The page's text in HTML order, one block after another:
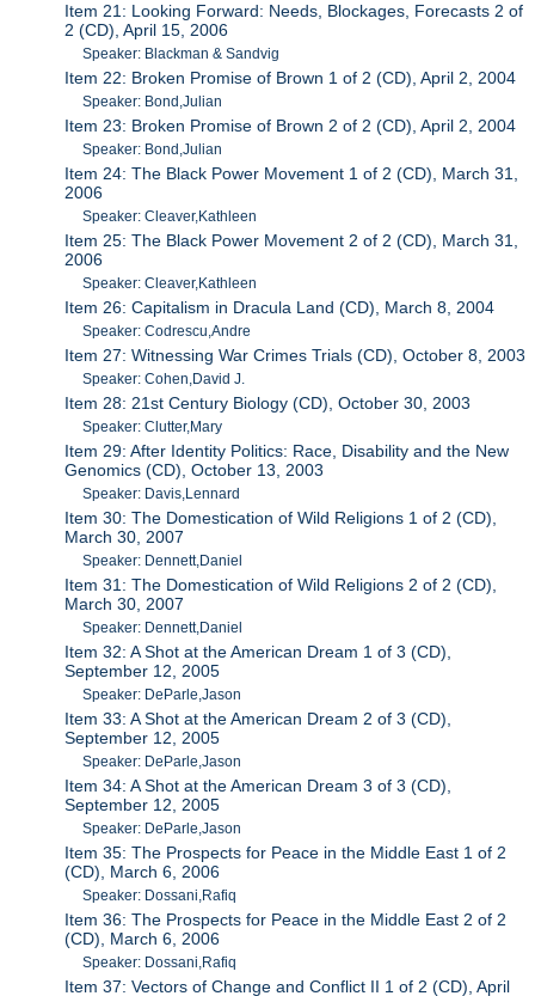
Item 21: Looking Forward: Needs, Blockages, Forecasts 2 of
2 (CD), April 15, 2006
Speaker: Blackman & Sandvig
Item 22: Broken Promise of Brown 1 of 2 (CD), April 2, 2004
Speaker: Bond,Julian
Item 23: Broken Promise of Brown 2 of 2 (CD), April 2, 2004
Speaker: Bond,Julian
Item 24: The Black Power Movement 1 of 2 (CD), March 31,
2006
Speaker: Cleaver,Kathleen
Item 25: The Black Power Movement 2 of 2 (CD), March 31,
2006
Speaker: Cleaver,Kathleen
Item 26: Capitalism in Dracula Land (CD), March 8, 2004
Speaker: Codrescu,Andre
Item 27: Witnessing War Crimes Trials (CD), October 8, 2003
Speaker: Cohen,David J.
Item 28: 21st Century Biology (CD), October 30, 2003
Speaker: Clutter,Mary
Item 29: After Identity Politics: Race, Disability and the New
Genomics (CD), October 13, 2003
Speaker: Davis,Lennard
Item 30: The Domestication of Wild Religions 1 of 2 (CD),
March 30, 2007
Speaker: Dennett,Daniel
Item 31: The Domestication of Wild Religions 2 of 2 (CD),
March 30, 2007
Speaker: Dennett,Daniel
Item 32: A Shot at the American Dream 1 of 3 (CD),
September 12, 2005
Speaker: DeParle,Jason
Item 33: A Shot at the American Dream 2 of 3 (CD),
September 12, 2005
Speaker: DeParle,Jason
Item 34: A Shot at the American Dream 3 of 3 (CD),
September 12, 2005
Speaker: DeParle,Jason
Item 35: The Prospects for Peace in the Middle East 1 of 2
(CD), March 6, 2006
Speaker: Dossani,Rafiq
Item 36: The Prospects for Peace in the Middle East 2 of 2
(CD), March 6, 2006
Speaker: Dossani,Rafiq
Item 37: Vectors of Change and Conflict II 1 of 2 (CD), April